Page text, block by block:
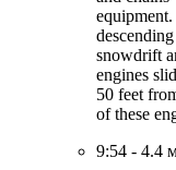
snowdrift
engines
50 feet
of these
9:54 - 4.4